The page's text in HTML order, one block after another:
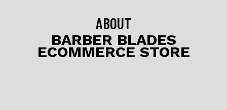
o
k
ABOUT
BARBER BLADES
ECOMMERCE STORE